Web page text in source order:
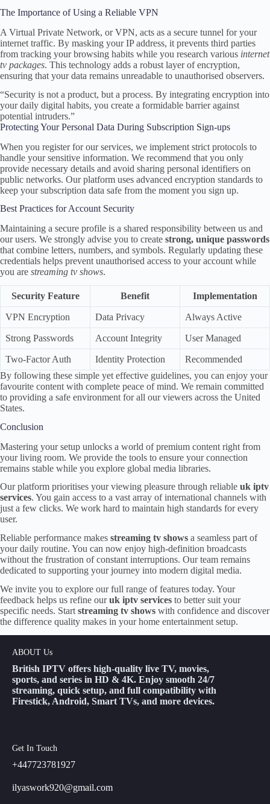
The Importance of Using a Reliable VPN
A Virtual Private Network, or VPN, acts as a secure tunnel for your
internet traffic. By masking your IP address, it prevents third parties
from tracking your browsing habits while you research various internet
tv packages. This technology adds a robust layer of encryption,
ensuring that your data remains unreadable to unauthorised observers.
“Security is not a product, but a process. By integrating encryption into
your daily digital habits, you create a formidable barrier against
potential intruders.”
Protecting Your Personal Data During Subscription Sign-ups
When you register for our services, we implement strict protocols to
handle your sensitive information. We recommend that you only
provide necessary details and avoid sharing personal identifiers on
public networks. Our platform uses advanced encryption standards to
keep your subscription data safe from the moment you sign up.
Best Practices for Account Security
Maintaining a secure profile is a shared responsibility between us and
our users. We strongly advise you to create strong, unique passwords
that combine letters, numbers, and symbols. Regularly updating these
credentials helps prevent unauthorised access to your account while
you are streaming tv shows.
Security Feature Benefit Implementation
VPN Encryption Data Privacy Always Active
Strong Passwords Account Integrity User Managed
Two-Factor Auth Identity Protection
Recommended
By following these simple yet effective guidelines, you can enjoy your
favourite content with complete peace of mind. We remain committed
to providing a safe environment for all our viewers across the United
States.
Conclusion
Mastering your setup unlocks a world of premium content right from
your living room. We provide the tools to ensure your connection
remains stable while you explore global media libraries.
Our platform prioritises your viewing pleasure through reliable uk iptv
services. You gain access to a vast array of international channels with
just a few clicks. We work hard to maintain high standards for every
user.
Reliable performance makes streaming tv shows a seamless part of
your daily routine. You can now enjoy high-definition broadcasts
without the frustration of constant interruptions. Our team remains
dedicated to supporting your journey into modern digital media.
We invite you to explore our full range of features today. Your
feedback helps us refine ouruk iptv services to better suit your
specific needs. Start streaming tv shows with confidence and discover
the difference quality makes in your home entertainment setup.
ABOUT Us
British IPTV offers high-quality live TV, movies,
sports, and series in HD & 4K. Enjoy smooth 24/7
streaming, quick setup, and full compatibility with
Firestick, Android, Smart TVs, and more devices.
Get In Touch
+447723781927
ilyaswork920@gmail.com